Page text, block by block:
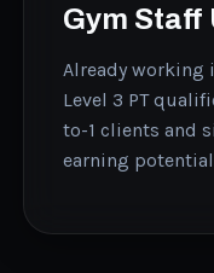
Gym
Already working
Level 3 PT
to-1 clients and
earning